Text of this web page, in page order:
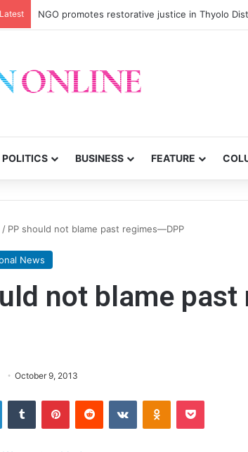
Latest NGO promotes restorative justice in Thyolo
POLITICS BUSINESS FEATURE
/ PP should not blame past regimes—DPP
News
not blame
October 9, 2013
LinkedInTumblr PinterestReddit VKontakteOdnoklassniki
Pocket